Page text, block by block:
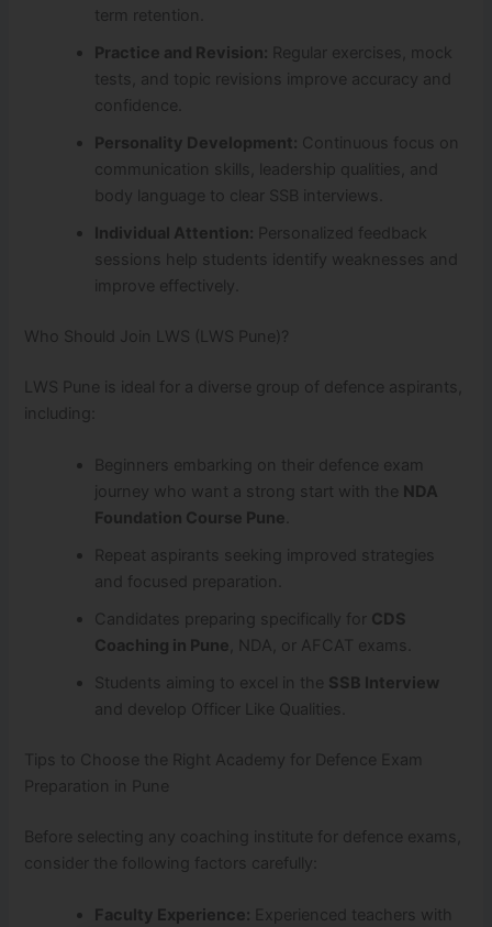
term retention.
Practice and Revision: Regular exercises, mock
tests, and topic revisions improve accuracy and
confidence.
Personality Development: Continuous focus on
communication skills, leadership qualities, and
body language to clear SSB interviews.
Individual Attention: Personalized feedback
sessions help students identify weaknesses and
improve effectively.
Who Should Join LWS (LWS Pune)?
LWS Pune is ideal for a diverse group of defence aspirants,
including:
Beginners embarking on their defence exam
journey who want a strong start with the NDA
Foundation Course Pune
Repeat aspirants seeking improved strategies
and focused preparation.
Candidates preparing specifically for CDS
Coaching in Pune , NDA, or AFCAT exams.
Students aiming to excel in the SSB Interview
and develop Officer Like Qualities.
Tips to Choose the Right Academy for Defence Exam
Preparation in Pune
Before selecting any coaching institute for defence exams,
consider the following factors carefully:
Faculty Experience: Experienced teachers with